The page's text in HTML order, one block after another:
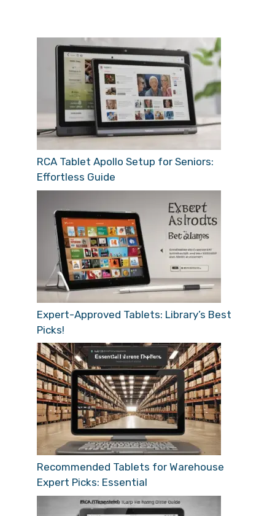
RCA Tablet Apollo Setup for Seniors:
Effortless Guide
Expert-Approved Tablets: Library’s Best
Picks!
Recommended Tablets for Warehouse
Expert Picks: Essential